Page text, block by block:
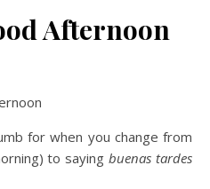
Afternoon
for when you change from
to sayingbuenas tardes